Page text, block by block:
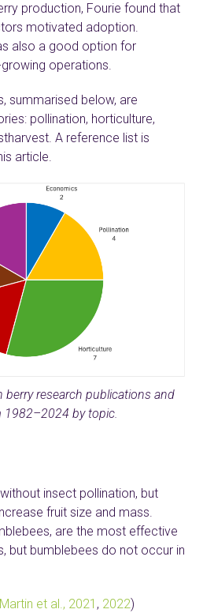
production, Fourie found that
motivated adoption.
also a good option for
operations.
summarised below, are
pollination, horticulture,
A reference list is
article.
berry research publications and
1982–2024 by topic.
insect pollination, but
fruit size and mass.
are the most effective
but bumblebees do not occur in
Martin et al., 2021 , 2022)